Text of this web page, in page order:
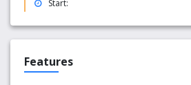
Start:
Features